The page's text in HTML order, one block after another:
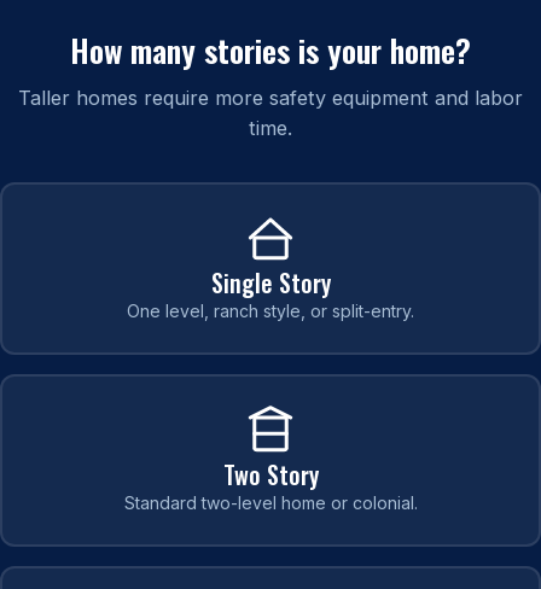
How many stories is your home?
Taller homes require more safety equipment and labor
time.
Single Story
One level, ranch style, or split-entry.
Two Story
Standard two-level home or colonial.